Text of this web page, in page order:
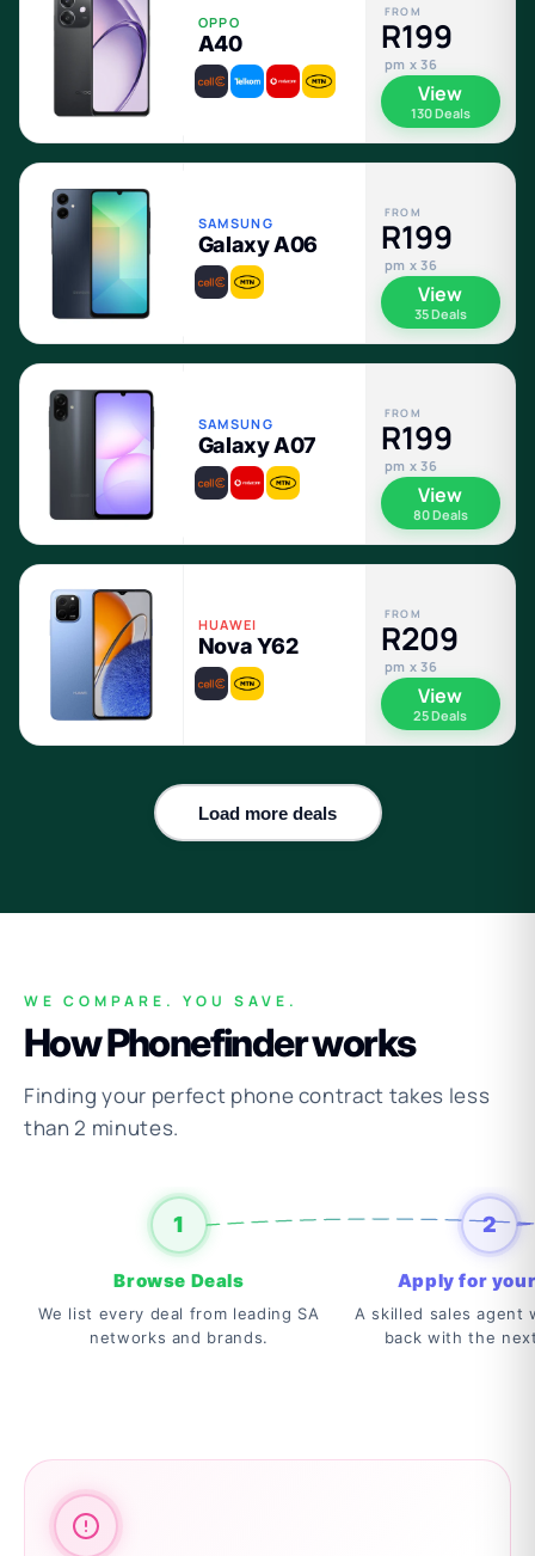
OPPO
A40
FROM
R199
pm x 36
View
130 Deals
SAMSUNG
Galaxy A06
FROM
R199
pm x 36
View
35 Deals
SAMSUNG
Galaxy A07
FROM
R199
pm x 36
View
80 Deals
HUAWEI
Nova Y62
FROM
R209
pm x 36
View
25 Deals
Load more deals
WE COMPARE. YOU SAVE.
How Phonefinder works
Finding your perfect phone contract takes less
than 2 minutes.
1
Browse Deals
We list every deal from leading SA
networks and brands.
2
Apply for
A skilled sales agent
back with the